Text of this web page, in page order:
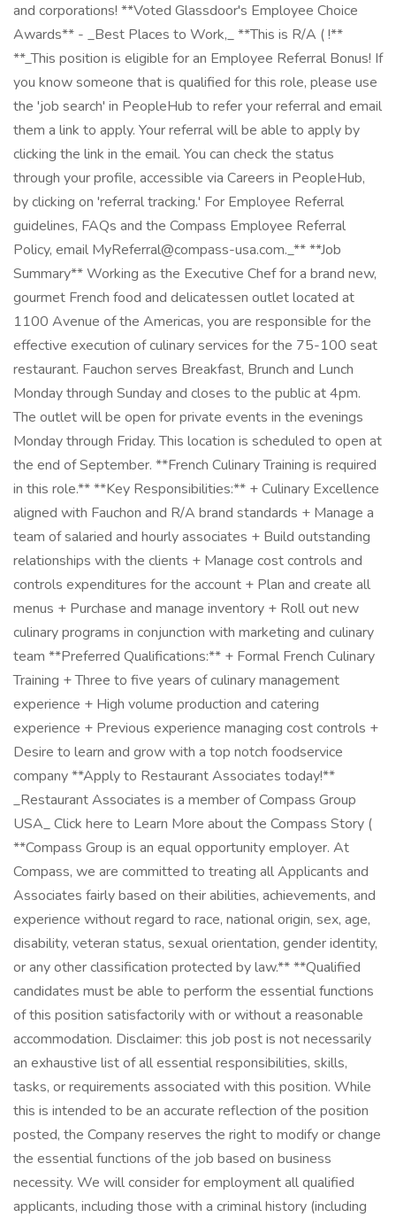
and corporations! **Voted Glassdoor's Employee Choice
Awards** - _Best Places to Work,_ **This is R/A ( !**
**_This position is eligible for an Employee Referral Bonus! If
you know someone that is qualified for this role, please use
the 'job search' in PeopleHub to refer your referral and email
them a link to apply. Your referral will be able to apply by
clicking the link in the email. You can check the status
through your profile, accessible via Careers in PeopleHub,
by clicking on 'referral tracking.' For Employee Referral
guidelines, FAQs and the Compass Employee Referral
Policy, email MyReferral@compass-usa.com._** **Job
Summary** Working as the Executive Chef for a brand new,
gourmet French food and delicatessen outlet located at
1100 Avenue of the Americas, you are responsible for the
effective execution of culinary services for the 75-100 seat
restaurant. Fauchon serves Breakfast, Brunch and Lunch
Monday through Sunday and closes to the public at 4pm.
The outlet will be open for private events in the evenings
Monday through Friday. This location is scheduled to open at
the end of September. **French Culinary Training is required
in this role.** **Key Responsibilities:** + Culinary Excellence
aligned with Fauchon and R/A brand standards + Manage a
team of salaried and hourly associates + Build outstanding
relationships with the clients + Manage cost controls and
controls expenditures for the account + Plan and create all
menus + Purchase and manage inventory + Roll out new
culinary programs in conjunction with marketing and culinary
team **Preferred Qualifications:** + Formal French Culinary
Training + Three to five years of culinary management
experience + High volume production and catering
experience + Previous experience managing cost controls +
Desire to learn and grow with a top notch foodservice
company **Apply to Restaurant Associates today!**
_Restaurant Associates is a member of Compass Group
USA_ Click here to Learn More about the Compass Story (
**Compass Group is an equal opportunity employer. At
Compass, we are committed to treating all Applicants and
Associates fairly based on their abilities, achievements, and
experience without regard to race, national origin, sex, age,
disability, veteran status, sexual orientation, gender identity,
or any other classification protected by law.** **Qualified
candidates must be able to perform the essential functions
of this position satisfactorily with or without a reasonable
accommodation. Disclaimer: this job post is not necessarily
an exhaustive list of all essential responsibilities, skills,
tasks, or requirements associated with this position. While
this is intended to be an accurate reflection of the position
posted, the Company reserves the right to modify or change
the essential functions of the job based on business
necessity. We will consider for employment all qualified
applicants, including those with a criminal history (including